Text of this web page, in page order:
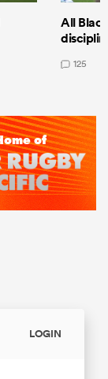
All
125
LOGIN